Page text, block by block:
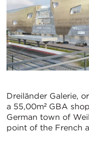
Dreiländer Galerie,
a 55,00m² GBA
German town of
point of the French